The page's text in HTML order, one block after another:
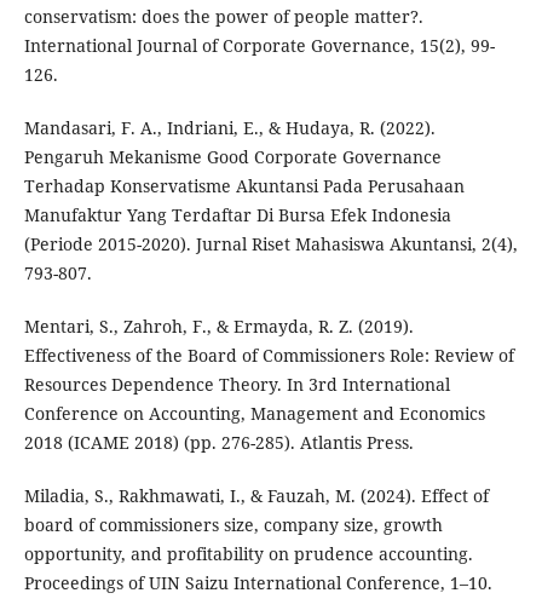
conservatism: does the power of people matter?.
International Journal of Corporate Governance, 15(2), 99-
126.
Mandasari, F. A., Indriani, E., & Hudaya, R. (2022).
Pengaruh Mekanisme Good Corporate Governance
Terhadap Konservatisme Akuntansi Pada Perusahaan
Manufaktur Yang Terdaftar Di Bursa Efek Indonesia
(Periode 2015-2020). Jurnal Riset Mahasiswa Akuntansi, 2(4),
793-807.
Mentari, S., Zahroh, F., & Ermayda, R. Z. (2019).
Effectiveness of the Board of Commissioners Role: Review of
Resources Dependence Theory. In 3rd International
Conference on Accounting, Management and Economics
2018 (ICAME 2018) (pp. 276-285). Atlantis Press.
Miladia, S., Rakhmawati, I., & Fauzah, M. (2024). Effect of
board of commissioners size, company size, growth
opportunity, and profitability on prudence accounting.
Proceedings of UIN Saizu International Conference, 1–10.